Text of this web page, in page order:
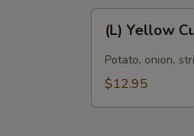
(L)
Yellow
Curry
(L) Yellow
Potato, onion,
$12.95